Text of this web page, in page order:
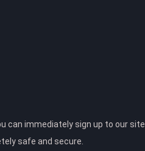
can immediately sign up to our site
safe and secure.